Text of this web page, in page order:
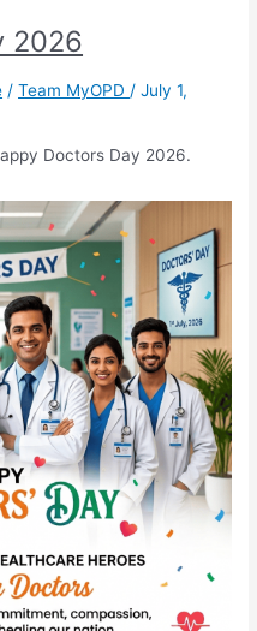
2026
/Team MyOPD/July 1,
Doctors Day 2026.